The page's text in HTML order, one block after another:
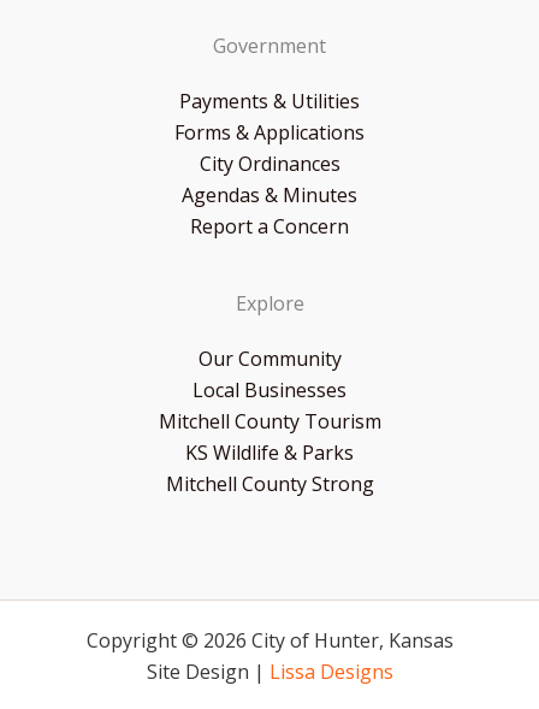
Government
Payments & Utilities
Forms & Applications
City Ordinances
Agendas & Minutes
Report a Concern
Explore
Our Community
Local Businesses
Mitchell County Tourism
KS Wildlife & Parks
Mitchell County Strong
Copyright © 2026 City of Hunter, Kansas
Site Design | Lissa Designs